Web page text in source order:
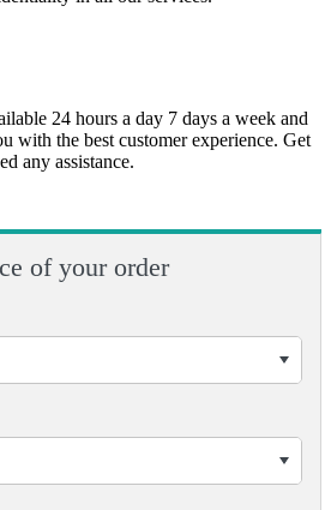
24 hours a day 7 days a week and
with the best customer experience. Get
any assistance.
of your order